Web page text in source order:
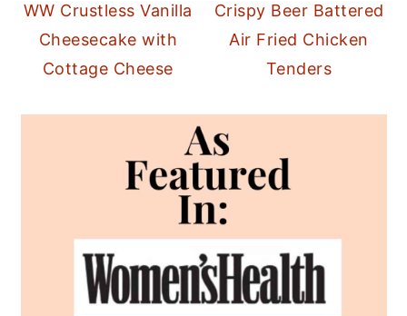
WW Crustless Vanilla
Cheesecake with
Cottage Cheese
Crispy Beer Battered
Air Fried Chicken
Tenders